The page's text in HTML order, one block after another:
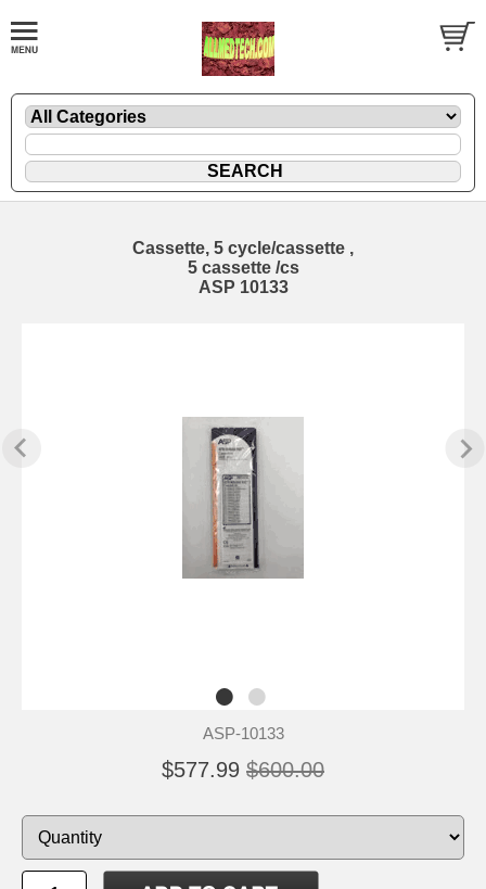
Cassette, 5 cycle/cassette ,
5 cassette /cs
ASP 10133
ASP-10133
$577.99 $600.00